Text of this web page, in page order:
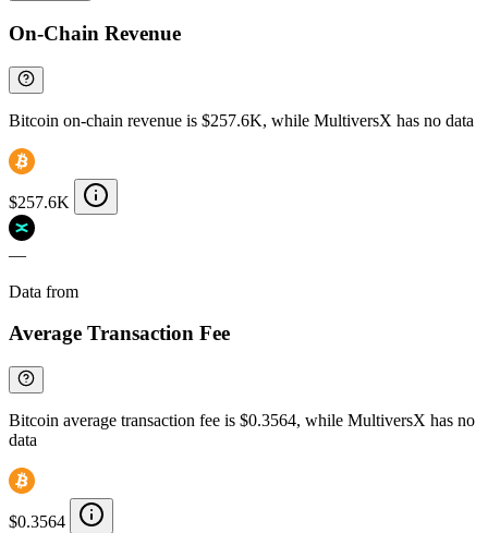
On-Chain Revenue
Bitcoin on-chain revenue is $257.6K, while MultiversX has no data
$257.6K
—
Data from
Average Transaction Fee
Bitcoin average transaction fee is $0.3564, while MultiversX has no
data
$0.3564